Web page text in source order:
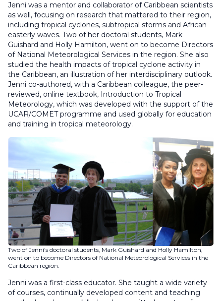
Jenni was a mentor and collaborator of Caribbean scientists
as well, focusing on research that mattered to their region,
including tropical cyclones, subtropical storms and African
easterly waves. Two of her doctoral students, Mark
Guishard and Holly Hamilton, went on to become Directors
of National Meteorological Services in the region. She also
studied the health impacts of tropical cyclone activity in
the Caribbean, an illustration of her interdisciplinary outlook.
Jenni co-authored, with a Caribbean colleague, the peer-
reviewed, online textbook, Introduction to Tropical
Meteorology, which was developed with the support of the
UCAR/COMET programme and used globally for education
and training in tropical meteorology.
Two of Jenni's doctoral students, Mark Guishard and Holly Hamilton,
went on to become Directors of National Meteorological Services in the
Caribbean region.
Jenni was a first-class educator. She taught a wide variety
of courses, continually developed content and teaching